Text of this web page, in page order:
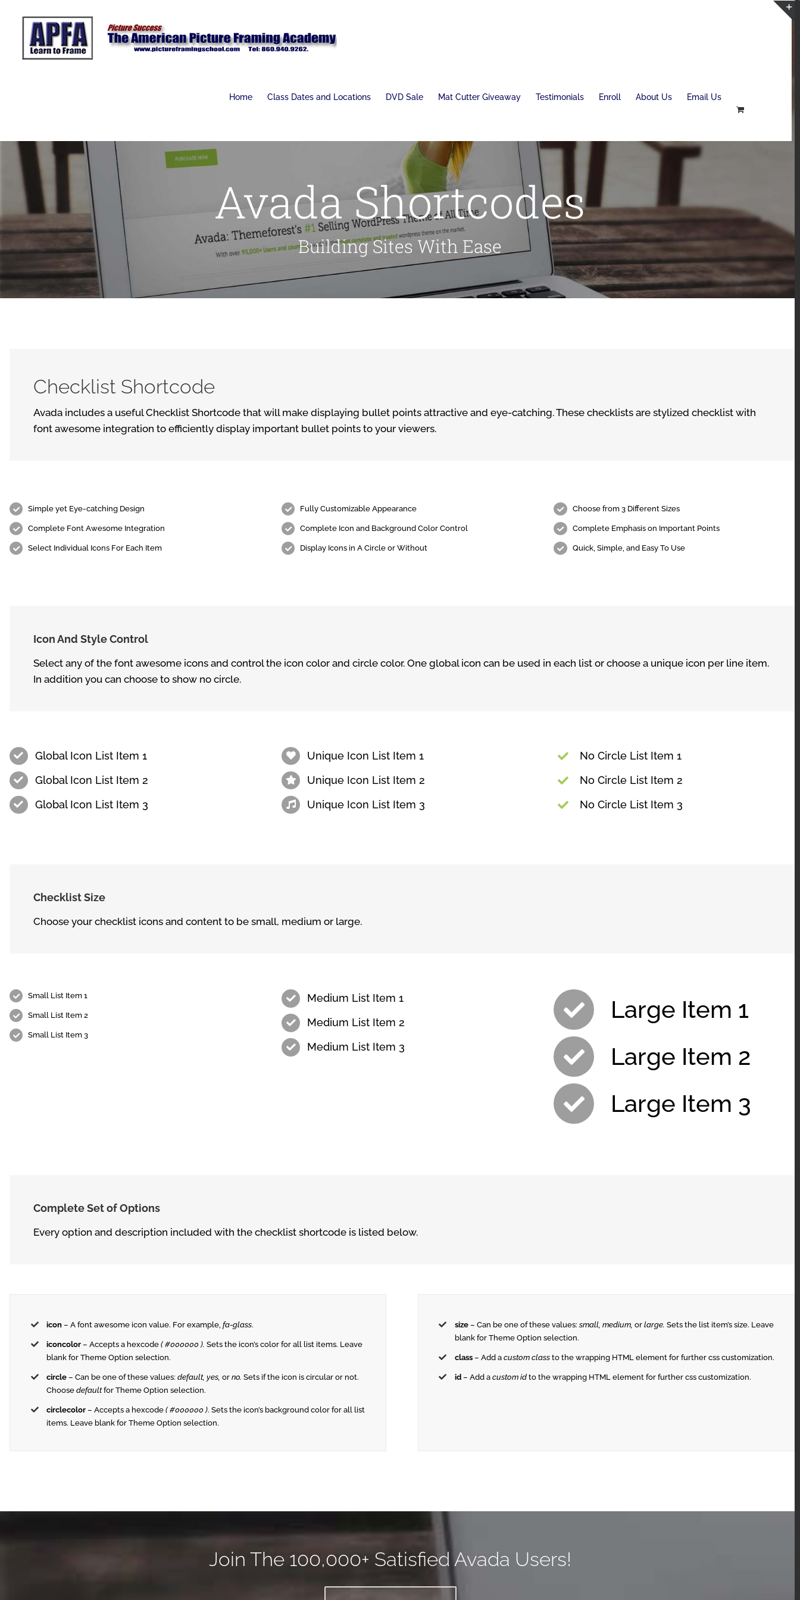
Home Class Dates and Locations DVD Sale Mat Cutter Giveaway Testimonials Enroll About Us Email Us
Avada Shortcodes
Building Sites With Ease
Checklist Shortcode
Avada includes a useful Checklist Shortcode that will make displaying bullet points attractive and eye-catching. These checklists are stylized checklist with
font awesome integration to efficiently display important bullet points to your viewers.
Simple yet Eye-catching Design
Complete Font Awesome Integration
Select Individual Icons For Each Item
Fully Customizable Appearance
Complete Icon and Background Color Control
Display Icons in A Circle or Without
Choose from 3 Different Sizes
Complete Emphasis on Important Points
Quick, Simple, and Easy To Use
Icon And Style Control
Select any of the font awesome icons and control the icon color and circle color. One global icon can be used in each list or choose a unique icon per line item.
In addition you can choose to show no circle.
Global Icon List Item 1
Global Icon List Item 2
Global Icon List Item 3
Unique Icon List Item 1
Unique Icon List Item 2
Unique Icon List Item 3
No Circle List Item 1
No Circle List Item 2
No Circle List Item 3
Checklist Size
Choose your checklist icons and content to be small, medium or large.
Small List Item 1
Small List Item 2
Small List Item 3
Medium List Item 1
Medium List Item 2
Medium List Item 3
Large Item 1
Large Item 2
Large Item 3
Complete Set of Options
Every option and description included with the checklist shortcode is listed below.
icon – A font awesome icon value. For example,fa-glass.
iconcolor – Accepts a hexcode( #000000 ). Sets the icon’s color for all list items. Leave
blank for Theme Option selection.
circle – Can be one of these values:default, yes,or no. Sets if the icon is circular or not.
Choosedefaultfor Theme Option selection.
circlecolor – Accepts a hexcode( #000000 ). Sets the icon’s background color for all list
items. Leave blank for Theme Option selection.
size – Can be one of these values:small, medium,or large.Sets the list item’s size. Leave
blank for Theme Option selection.
class – Add acustom class to the wrapping HTML element for further css customization.
id – Add acustom id to the wrapping HTML element for further css customization.
Join The 100,000+ Satisfied Avada Users!